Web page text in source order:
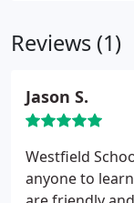
about other
strong
instrumental
children and
group classes
Community
Reviews (1)
Jason S.
Westfield
anyone to